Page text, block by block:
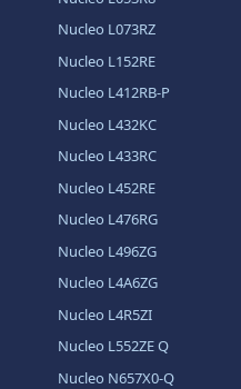
Nucleo L073RZ
Nucleo L152RE
Nucleo L412RB-P
Nucleo L432KC
Nucleo L433RC
Nucleo L452RE
Nucleo L476RG
Nucleo L496ZG
Nucleo L4A6ZG
Nucleo L4R5ZI
Nucleo L552ZE Q
Nucleo N657X0-Q